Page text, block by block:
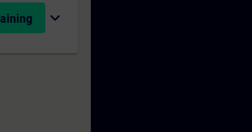
expand_more